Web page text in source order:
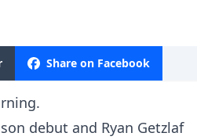
Share on Facebook
debut and Ryan Getzlaf